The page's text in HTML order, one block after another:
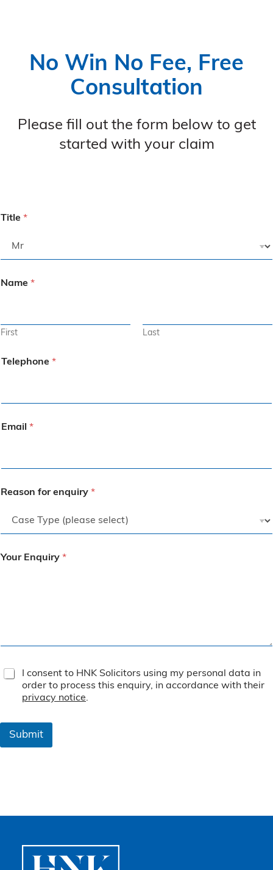
No Win No Fee, Free
Consultation
Please fill out the form below to get
started with your claim
Title *
Name *
First Last
Telephone *
Email *
Reason for enquiry *
Your Enquiry *
T
e
o
I consent to HNK Solicitors using my personal data in
order to process this enquiry, in accordance with their
privacy notice.
Submit